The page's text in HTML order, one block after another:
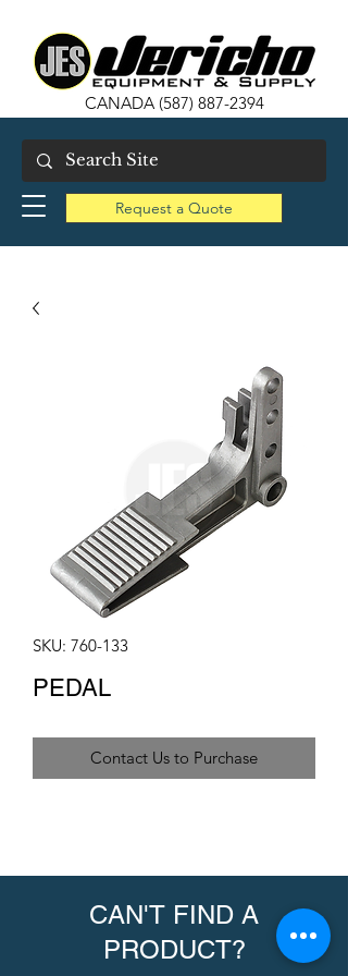
CANADA (587) 887-2394
Request a Quote
SKU: 760-133
PEDAL
Contact Us to Purchase
CAN'T FIND A
PRODUCT?